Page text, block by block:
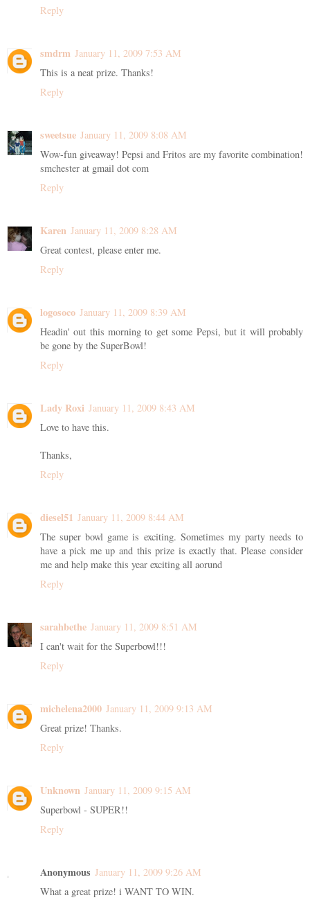
Reply
smdrm January 11, 2009 7:53 AM
This is a neat prize. Thanks!
Reply
sweetsue January 11, 2009 8:08 AM
Wow-fun giveaway! Pepsi and Fritos are my favorite combination!
smchester at gmail dot com
Reply
Karen January 11, 2009 8:28 AM
Great contest, please enter me.
Reply
logosoco January 11, 2009 8:39 AM
Headin' out this morning to get some Pepsi, but it will probably
be gone by the SuperBowl!
Reply
Lady Roxi January 11, 2009 8:43 AM
Love to have this.
Thanks,
Reply
diesel51 January 11, 2009 8:44 AM
The super bowl game is exciting. Sometimes my party needs to
have a pick me up and this prize is exactly that. Please consider
me and help make this year exciting all aorund
Reply
sarahbethe January 11, 2009 8:51 AM
I can't wait for the Superbowl!!!
Reply
michelena2000 January 11, 2009 9:13 AM
Great prize! Thanks.
Reply
Unknown January 11, 2009 9:15 AM
Superbowl - SUPER!!
Reply
Anonymous January 11, 2009 9:26 AM
What a great prize! i WANT TO WIN.